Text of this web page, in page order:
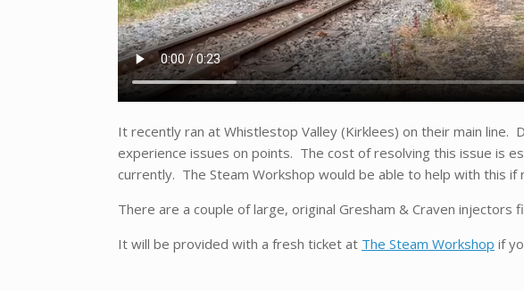
It recently ran at Whistlestop Valley (Kirklees) on their main
experience issues on points. The cost of resolving this issue is
currently. The Steam Workshop would be able to help with this if
There are a couple of large, original Gresham & Craven injectors
It will be provided with a fresh ticket at The Steam Workshop if